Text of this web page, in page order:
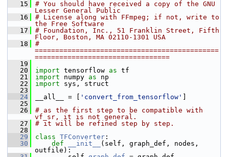
   15
# You should have received a copy of the GNU
Lesser General Public
   16
# License along with FFmpeg; if not, write to
the Free Software
   17
# Foundation, Inc., 51 Franklin Street, Fifth
Floor, Boston, MA 02110-1301 USA
   18
#
=============================================
=================================
   19
   20
import tensorflow as tf
   21
import numpy as np
   22
import sys, struct
   23
   24
__all__ = [ 'convert_from_tensorflow'
   25
   26
# as the first step to be compatible with
vf_sr, it is not general.
   27
# it will be refined step by step.
   28
   29
class TFConverter :
   30
def __init__
(self, graph_def, nodes,
outfile):